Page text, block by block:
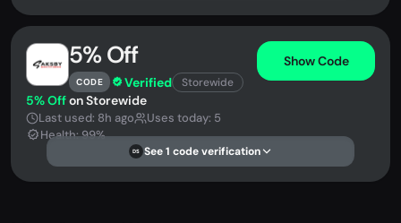
5% Off
CODE Verified Storewide
Show Code
5% Offon Storewide
Last used: 8h ago
Uses today: 5
Health: 99%
DS See 1 code verification